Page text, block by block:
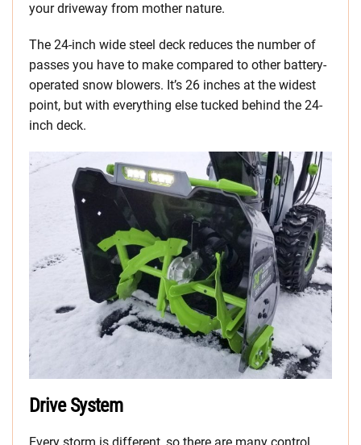
your driveway from mother nature.
The 24-inch wide steel deck reduces the number of
passes you have to make compared to other battery-
operated snow blowers. It’s 26 inches at the widest
point, but with everything else tucked behind the 24-
inch deck.
Drive System